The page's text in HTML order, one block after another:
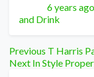
Posted
6 years ago
and Drink
Post
Previous Previous
post:
T Harris
Next Next
In Style